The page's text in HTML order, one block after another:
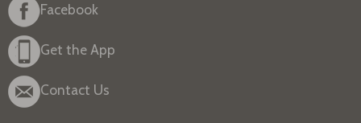
Facebook
Get the App
Contact Us